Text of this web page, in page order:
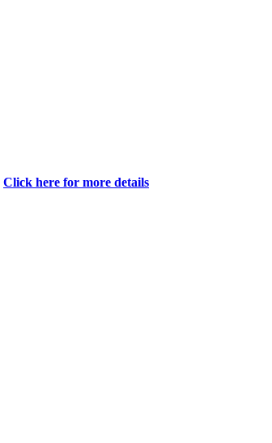
Click here for more details